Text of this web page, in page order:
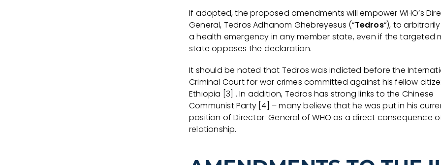
If adopted, the proposed amendments will empower WHO’s
General, Tedros Adhanom Ghebreyesus (“Tedros“), to
a health emergency in any member state, even if the targeted
state opposes the declaration.
It should be noted that Tedros was indicted before the
Criminal Court for war crimes committed against his fellow
Ethiopia [3] . In addition, Tedros has strong links to the Chinese
Communist Party [4] – many believe that he was put in his
position of Director-General of WHO as a direct consequence
relationship.